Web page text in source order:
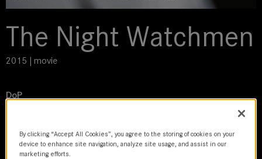
The Night Watchmen
2015 | movie
DoP
Director
Pierre Jolivet
By clicking “Accept All Cookies”, you agree to the storing of cookies on your
device to enhance site navigation, analyze site usage, and assist in our
marketing efforts.